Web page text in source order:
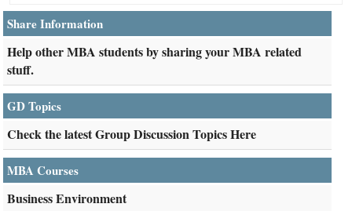
Share Information
Help other MBA students by sharing your MBA related
stuff.
GD Topics
Check the latest Group Discussion Topics Here
MBA Courses
Business Environment